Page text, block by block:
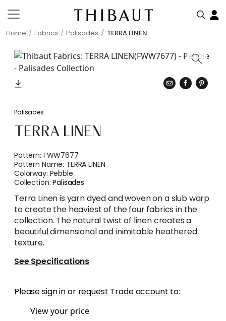
Home Fabrics Palisades TERRA LINEN
Palisades
TERRA LINEN
Pattern: FWW7677
Pattern Name: TERRA LINEN
Colorway: Pebble
Collection:Palisades
Terra Linen is yarn dyed and woven on a slub warp
to create the heaviest of the four fabrics in the
collection. The natural twist of linen creates a
beautiful dimensional and inimitable heathered
texture.
See Specifications
Pleasesign inor request Trade account to:
View your price